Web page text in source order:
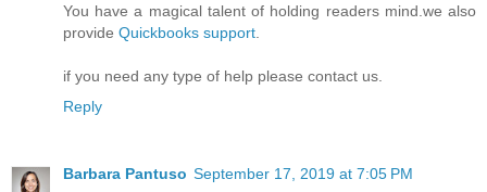
You have a magical talent of holding readers mind.we also
provide Quickbooks support
if you need any type of help please contact us.
Reply
Barbara Pantuso September 17, 2019 at 7:05 PM